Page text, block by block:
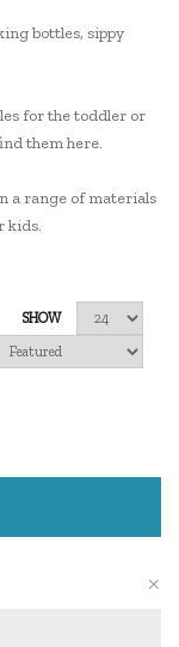
bottles, sippy
for the toddler or
them here.
a range of materials
kids.
SHOW